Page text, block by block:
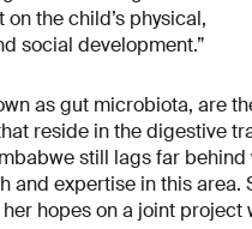
the child’s physical,
social development.”
as gut microbiota, are
reside in the digestive
still lags far behind
and expertise in this area.
hopes on a joint project